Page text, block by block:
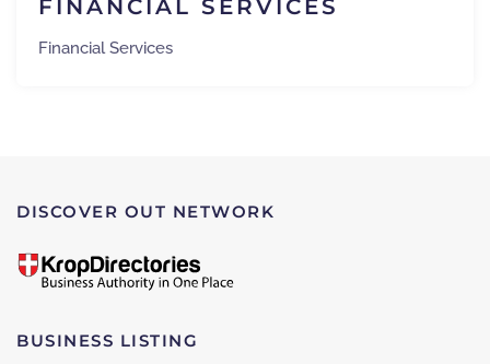
FINANCIAL SERVICES
Financial Services
DISCOVER OUT NETWORK
BUSINESS LISTING